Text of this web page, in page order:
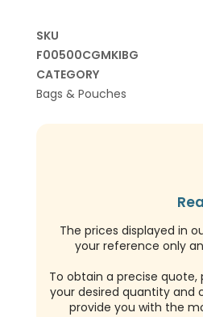
SKU
F00500CGMKIBG
CATEGORY
Bags & Pouches
The prices displayed in
your reference only
To obtain a precise
your desired quantity and
provide you with the